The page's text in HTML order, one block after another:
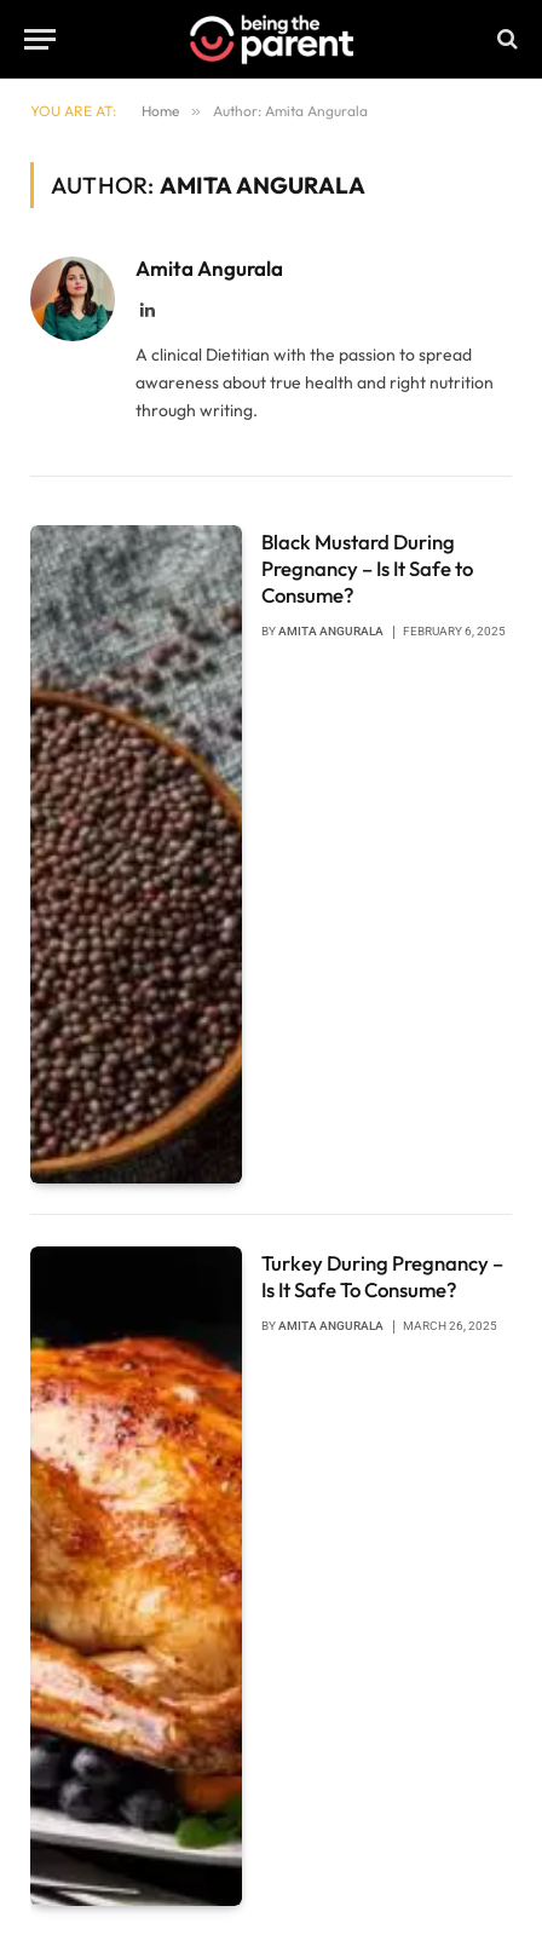
YOU ARE AT: Home » Author: Amita Angurala
AUTHOR: AMITA ANGURALA
Amita Angurala
LinkedIn
A clinical Dietitian with the passion to spread
awareness about true health and right nutrition
through writing.
Black Mustard During
Pregnancy – Is It Safe to
Consume?
BYAMITA ANGURALA FEBRUARY 6, 2025
Turkey During Pregnancy –
Is It Safe To Consume?
BYAMITA ANGURALA MARCH 26, 2025